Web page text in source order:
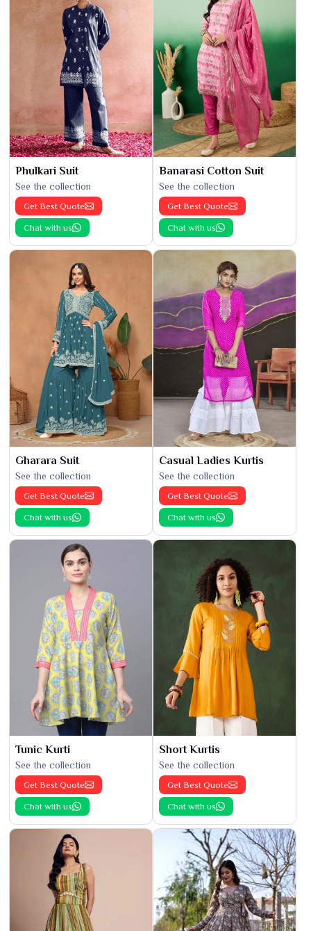
Phulkari Suit
See the collection
Get Best Quote
Chat with us
Banarasi Cotton Suit
See the collection
Get Best Quote
Chat with us
Gharara Suit
See the collection
Get Best Quote
Chat with us
Casual Ladies Kurtis
See the collection
Get Best Quote
Chat with us
Tunic Kurti
See the collection
Get Best Quote
Chat with us
Short Kurtis
See the collection
Get Best Quote
Chat with us